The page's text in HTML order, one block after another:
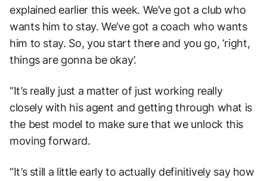
explained earlier this week. We’ve got a club who
wants him to stay. We’ve got a coach who wants
him to stay. So, you start there and you go, ‘right,
things are gonna be okay’.
“It’s really just a matter of just working really
closely with his agent and getting through what is
the best model to make sure that we unlock this
moving forward.
“It’s still a little early to actually definitively say how